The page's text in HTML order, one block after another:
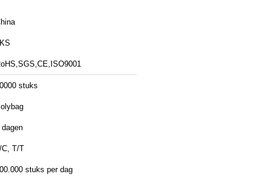
stuks
dagen
C, T/T
stuks per dag